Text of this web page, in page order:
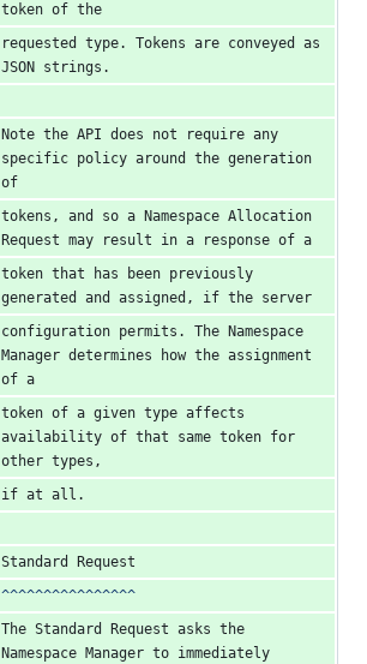
token of the
requested type. Tokens are conveyed as
JSON strings.
Note the API does not require any
specific policy around the generation
of
tokens, and so a Namespace Allocation
Request may result in a response of a
token that has been previously
generated and assigned, if the server
configuration permits. The Namespace
Manager determines how the assignment
of a
token of a given type affects
availability of that same token for
other types,
if at all.
Standard Request
^^^^^^^^^^^^^^^^
The Standard Request asks the
Namespace Manager to immediately